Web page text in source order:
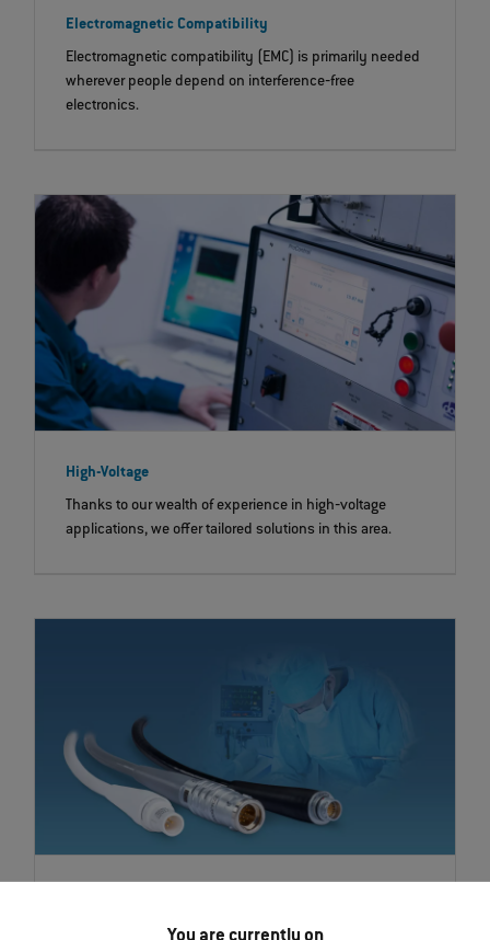
Electromagnetic Compatibility
Electromagnetic compatibility (EMC) is primarily needed
wherever people depend on interference‐free
electronics.
High-Voltage
Thanks to our wealth of experience in high‐voltage
applications, we offer tailored solutions in this area.
ODU offers a flexible complete system for applications